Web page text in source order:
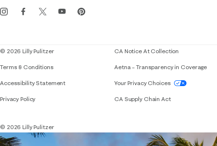
Events
© 2026 Lilly Pulitzer
Terms & Conditions
Accessibility StatementIf you need assistance using our website,
Privacy Policy
CA Notice At Collection
Aetna – Transparency in Coverage
Your Privacy Choices
CA Supply Chain Act
© 2026 Lilly Pulitzer